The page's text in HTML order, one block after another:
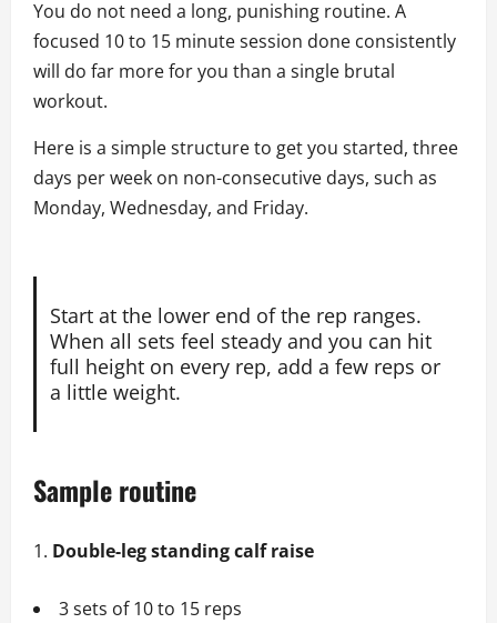
You do not need a long, punishing routine. A
focused 10 to 15 minute session done consistently
will do far more for you than a single brutal
workout.
Here is a simple structure to get you started, three
days per week on non-consecutive days, such as
Monday, Wednesday, and Friday.
Start at the lower end of the rep ranges.
When all sets feel steady and you can hit
full height on every rep, add a few reps or
a little weight.
Sample routine
Double-leg standing calf raise
3 sets of 10 to 15 reps